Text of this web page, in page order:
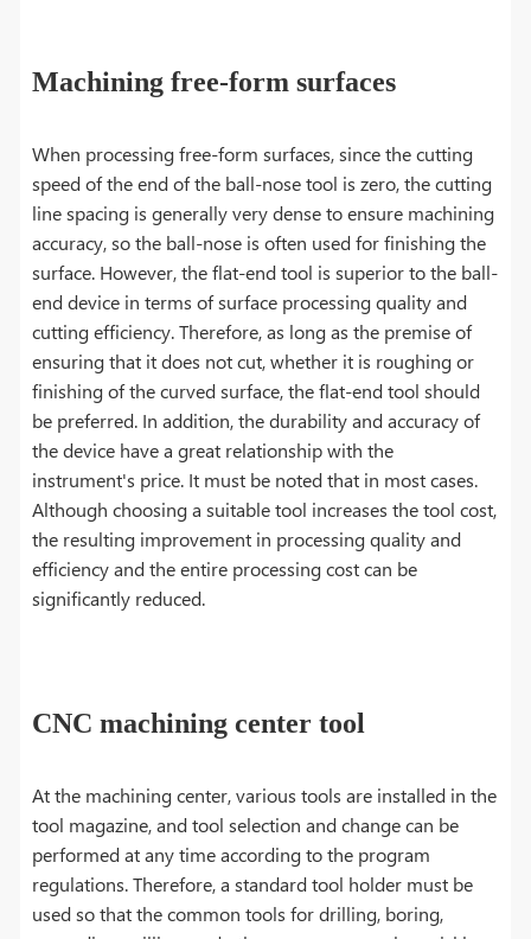
Machining free-form surfaces
When processing free-form surfaces, since the cutting
speed of the end of the ball-nose tool is zero, the cutting
line spacing is generally very dense to ensure machining
accuracy, so the ball-nose is often used for finishing the
surface. However, the flat-end tool is superior to the ball-
end device in terms of surface processing quality and
cutting efficiency. Therefore, as long as the premise of
ensuring that it does not cut, whether it is roughing or
finishing of the curved surface, the flat-end tool should
be preferred. In addition, the durability and accuracy of
the device have a great relationship with the
instrument's price. It must be noted that in most cases.
Although choosing a suitable tool increases the tool cost,
the resulting improvement in processing quality and
efficiency and the entire processing cost can be
significantly reduced.
CNC machining center tool
At the machining center, various tools are installed in the
tool magazine, and tool selection and change can be
performed at any time according to the program
regulations. Therefore, a standard tool holder must be
used so that the common tools for drilling, boring,